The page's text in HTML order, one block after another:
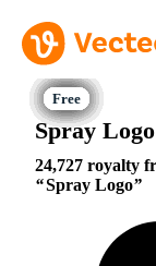
Spray
24,727 royalty
Spray Logo